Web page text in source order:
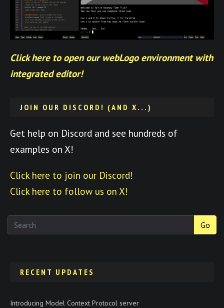
Click here to open our webLogo environment with
integrated editor!
JOIN OUR DISCORD! (AND X...)
Get help on Discord and see hundreds of
examples on X!
Click here to join our Discord!
Click here to follow us on X!
Go
RECENT UPDATES
Introducing Model Context Protocol server